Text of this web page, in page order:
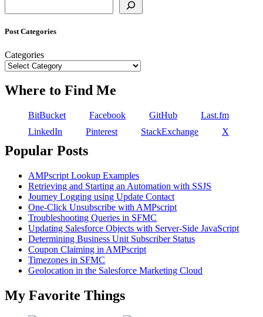
Post Categories
Categories
Where to Find Me
BitBucket Facebook GitHub
Last.fm
LinkedIn
Pinterest StackExchange X
Popular Posts
AMPscript Lookup Examples
Retrieving and Starting an Automation with SSJS
Journey Logging using Update Contact
One-Click Unsubscribe with AMPscript
Troubleshooting Queries in SFMC
Updating Salesforce Objects with Server-Side JavaScript
Determining Business Unit Subscriber Status
Coupon Claiming in AMPscript
Timezones in SFMC
Geolocation in the Salesforce Marketing Cloud
My Favorite Things